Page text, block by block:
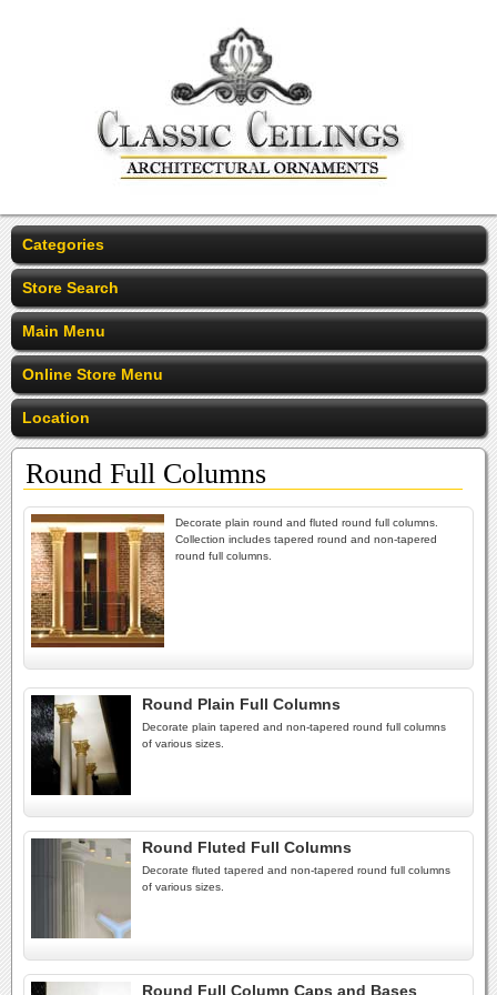
Categories
Store Search
Main Menu
Online Store Menu
Location
Round Full Columns
Decorate plain round and fluted round full columns.
Collection includes tapered round and non-tapered
round full columns.
Round Plain Full Columns
Decorate plain tapered and non-tapered round full columns
of various sizes.
Round Fluted Full Columns
Decorate fluted tapered and non-tapered round full columns
of various sizes.
Round Full Column Caps and Bases